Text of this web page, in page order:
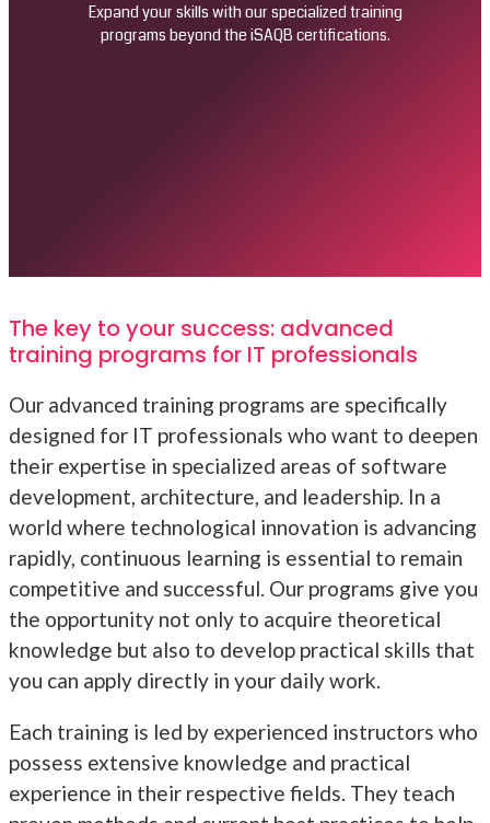
Expand your skills with our specialized training
programs beyond the iSAQB certifications.
The key to your success: advanced
training programs for IT professionals
Our advanced training programs are specifically
designed for IT professionals who want to deepen
their expertise in specialized areas of software
development, architecture, and leadership. In a
world where technological innovation is advancing
rapidly, continuous learning is essential to remain
competitive and successful. Our programs give you
the opportunity not only to acquire theoretical
knowledge but also to develop practical skills that
you can apply directly in your daily work.
Each training is led by experienced instructors who
possess extensive knowledge and practical
experience in their respective fields. They teach